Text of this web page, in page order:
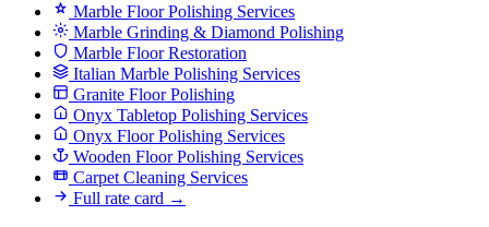
Marble Floor Polishing Services
Marble Grinding & Diamond Polishing
Marble Floor Restoration
Italian Marble Polishing Services
Granite Floor Polishing
Onyx Tabletop Polishing Services
Onyx Floor Polishing Services
Wooden Floor Polishing Services
Carpet Cleaning Services
Full rate card →